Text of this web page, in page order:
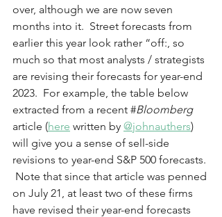
over, although we are now seven
months into it.  Street forecasts from
earlier this year look rather “off:, so
much so that most analysts / strategists
are revising their forecasts for year-end
2023.  For example, the table below
extracted from a recent #Bloomberg
article (here written by @johnauthers)
will give you a sense of sell-side
revisions to year-end S&P 500 forecasts.
Note that since that article was penned
on July 21, at least two of these firms
have revised their year-end forecasts